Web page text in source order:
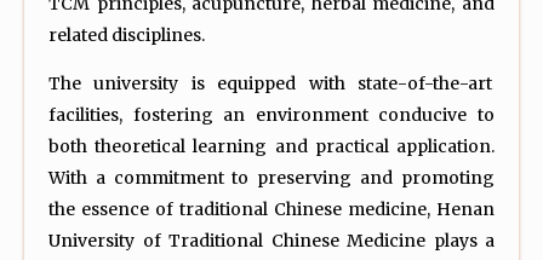
related disciplines.
The university is equipped with state-of-the-art
facilities, fostering an environment conducive to
both theoretical learning and practical application.
With a commitment to preserving and promoting
the essence of traditional Chinese medicine, Henan
University of Traditional Chinese Medicine plays a